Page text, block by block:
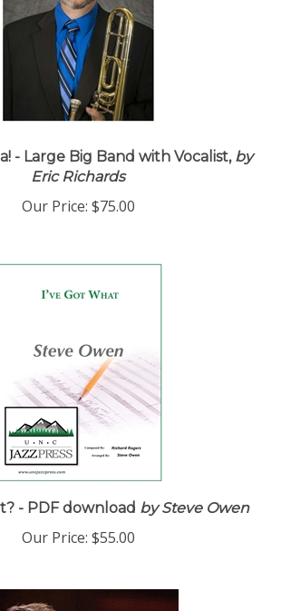
- Large Big Band with Vocalist,by
Eric Richards
Our Price: $75.00
- PDF download by Steve Owen
Our Price: $55.00